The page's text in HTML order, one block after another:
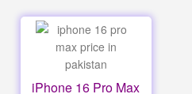
iPhone 16 Pro Max